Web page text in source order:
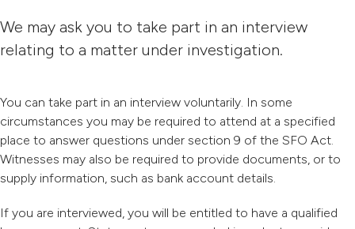
We may ask you to take part in an interview
relating to a matter under investigation.
You can take part in an interview voluntarily. In some
circumstances you may be required to attend at a specified
place to answer questions under section 9 of the SFO Act.
Witnesses may also be required to provide documents, or to
supply information, such as bank account details.
If you are interviewed, you will be entitled to have a qualified